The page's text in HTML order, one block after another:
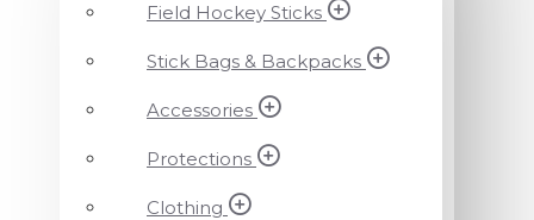
Field Hockey Sticks
Stick Bags & Backpacks
Accessories
Protections
Clothing